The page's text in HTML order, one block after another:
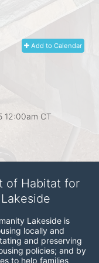
Add to Calendar
12:00am CT
of Habitat for
Lakeside is
locally and
and preserving
policies; and by
to help families